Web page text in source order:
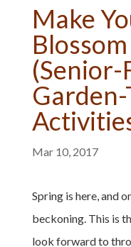
Make
Mar 10, 2017
Spring is here, and
beckoning. This is
look forward to